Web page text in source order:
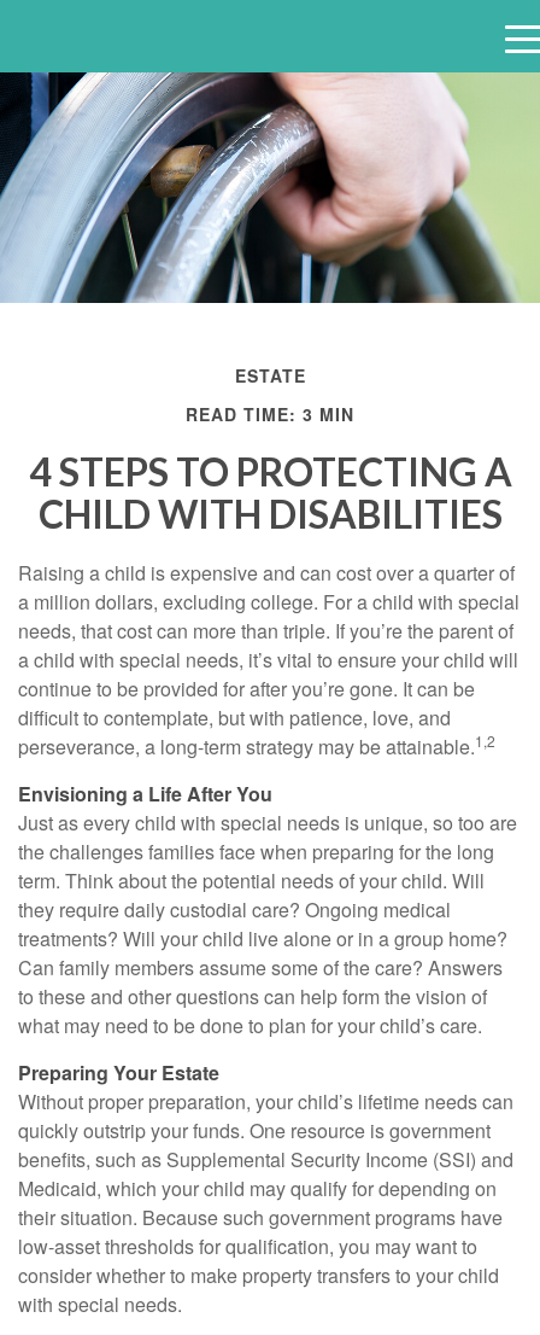
e
ESTATE
READ TIME: 3 MIN
4 STEPS TO PROTECTING A
CHILD WITH DISABILITIES
Raising a child is expensive and can cost over a quarter of
a million dollars, excluding college. For a child with special
needs, that cost can more than triple. If you’re the parent of
a child with special needs, it’s vital to ensure your child will
continue to be provided for after you’re gone. It can be
difficult to contemplate, but with patience, love, and
perseverance, a long-term strategy may be attainable.1,2
Envisioning a Life After You
Just as every child with special needs is unique, so too are
the challenges families face when preparing for the long
term. Think about the potential needs of your child. Will
they require daily custodial care? Ongoing medical
treatments? Will your child live alone or in a group home?
Can family members assume some of the care? Answers
to these and other questions can help form the vision of
what may need to be done to plan for your child’s care.
Preparing Your Estate
Without proper preparation, your child’s lifetime needs can
quickly outstrip your funds. One resource is government
benefits, such as Supplemental Security Income (SSI) and
Medicaid, which your child may qualify for depending on
their situation. Because such government programs have
low-asset thresholds for qualification, you may want to
consider whether to make property transfers to your child
with special needs.